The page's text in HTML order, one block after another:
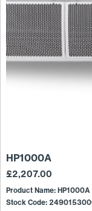
HP1000A
£2,207.00
Product Name: HP1000A
Stock Code: